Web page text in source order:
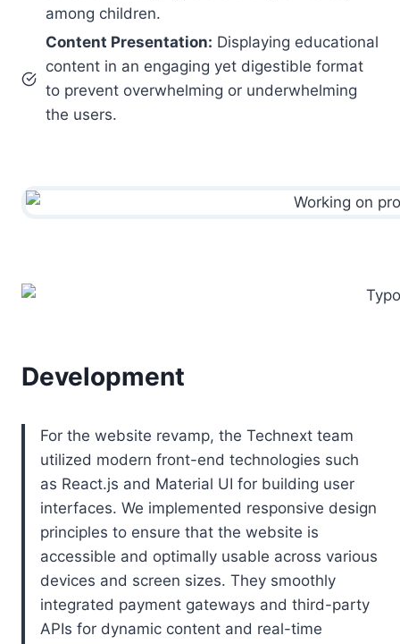
among children.
Content Presentation: Displaying educational
content in an engaging yet digestible format
to prevent overwhelming or underwhelming
the users.
Development
For the website revamp, the Technext team
utilized modern front-end technologies such
as React.js and Material UI for building user
interfaces. We implemented responsive design
principles to ensure that the website is
accessible and optimally usable across various
devices and screen sizes. They smoothly
integrated payment gateways and third-party
APIs for dynamic content and real-time